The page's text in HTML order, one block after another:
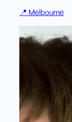
📍 Melbourne